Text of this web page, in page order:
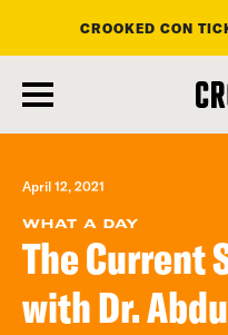
main
content
CROOKED CON
April 12, 2021
WHAT A DAY
The Current
with Dr.